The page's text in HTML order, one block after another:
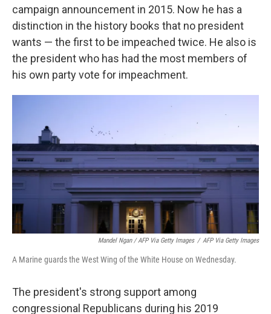
campaign announcement in 2015. Now he has a
distinction in the history books that no president
wants — the first to be impeached twice. He also is
the president who has had the most members of
his own party vote for impeachment.
Mandel Ngan / AFP Via Getty Images / AFP Via Getty Images
A Marine guards the West Wing of the White House on Wednesday.
The president's strong support among
congressional Republicans during his 2019